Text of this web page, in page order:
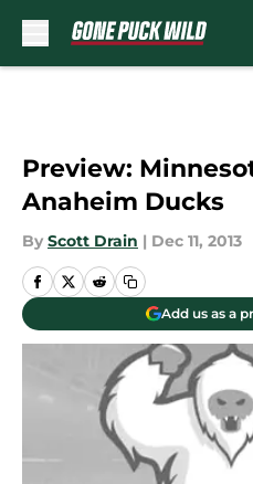
Preview:
Anaheim Ducks
By Scott Drain | Dec 11, 2013
Add us as a